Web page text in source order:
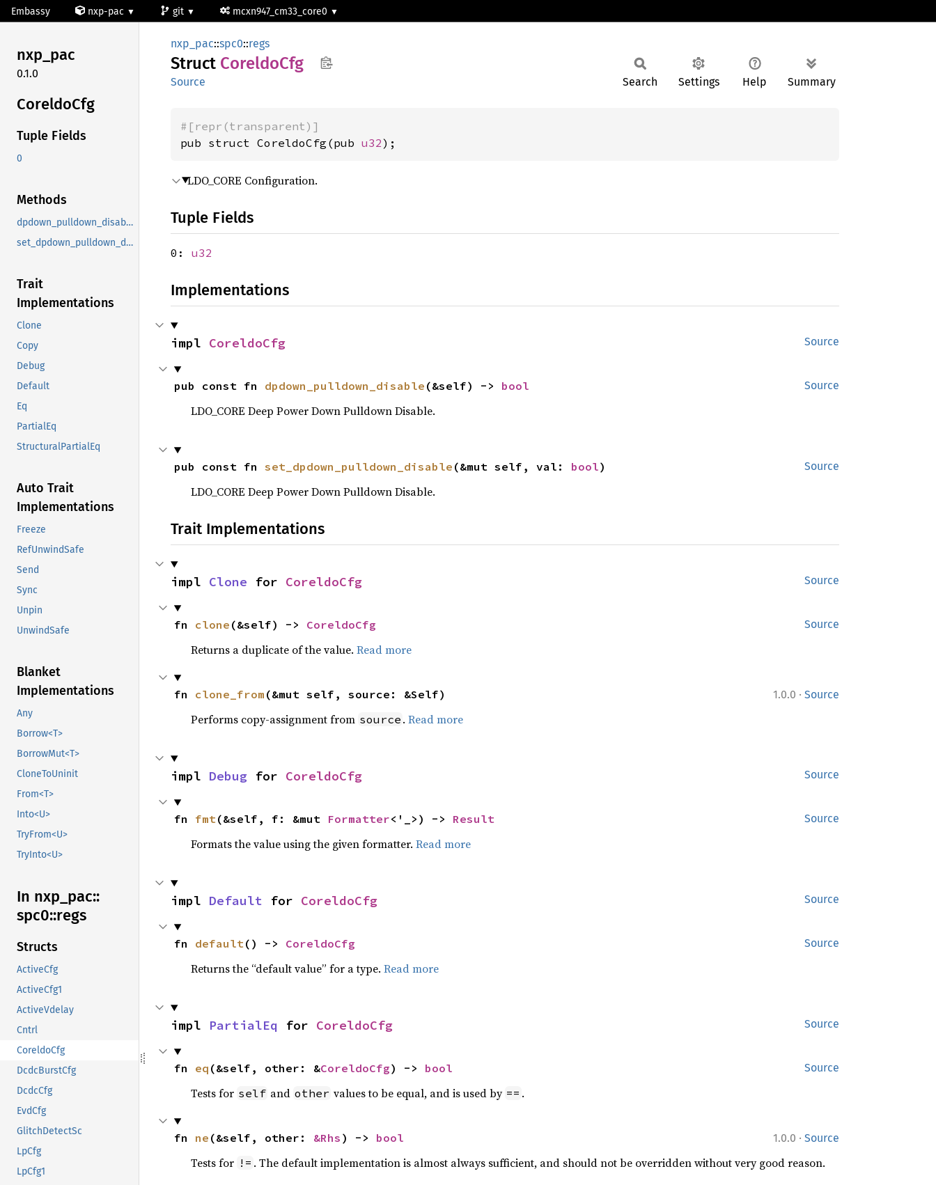
Embassy nxp-pac git mcxn947_cm33_core0
nxp_pac
0.1.0
CoreldoCfg
Tuple Fields
0
Methods
dpdown_pulldown_disable
set_dpdown_pulldown_disable
Trait
Implementations
Clone
Copy
Debug
Default
Eq
PartialEq
StructuralPartialEq
Auto Trait
Implementations
Freeze
RefUnwindSafe
Send
Sync
Unpin
UnwindSafe
Blanket
Implementations
Any
Borrow<T>
BorrowMut<T>
CloneToUninit
From<T>
Into<U>
TryFrom<U>
TryInto<U>
In nxp_ pac::
spc0::regs
Structs
ActiveCfg
ActiveCfg1
ActiveVdelay
Cntrl
CoreldoCfg
DcdcBurstCfg
DcdcCfg
EvdCfg
GlitchDetectSc
LpCfg
LpCfg1
nxp_pac::spc0::regs
Struct CoreldoCfg
Source Search Settings Help Summary
#[repr(transparent)]
pub struct CoreldoCfg(pub u32);
LDO_CORE Configuration.
Tuple Fields
0: u32
Implementations
Source
impl CoreldoCfg
Source
pub const fn dpdown_pulldown_disable (&self) -> bool
LDO_CORE Deep Power Down Pulldown Disable.
Source
pub const fn set_dpdown_pulldown_disable (&mut self, val: bool)
LDO_CORE Deep Power Down Pulldown Disable.
Trait Implementations
Source
impl Clone for CoreldoCfg
Source
fn clone (&self) -> CoreldoCfg
Returns a duplicate of the value. Read more
1.0.0 · Source
fn clone_from (&mut self, source: &Self)
Performs copy-assignment from source . Read more
Source
impl Debug for CoreldoCfg
Source
fn fmt(&self, f: &mut Formatter<'_>) -> Result
Formats the value using the given formatter. Read more
Source
impl Default for CoreldoCfg
Source
fn default() -> CoreldoCfg
Returns the “default value” for a type. Read more
Source
impl PartialEq for CoreldoCfg
Source
fn eq (&self, other: &CoreldoCfg) -> bool
Tests for self and other values to be equal, and is used by == .
1.0.0 · Source
fn ne (&self, other: &Rhs ) -> bool
Tests for != . The default implementation is almost always sufficient, and should not be overridden without very good reason.